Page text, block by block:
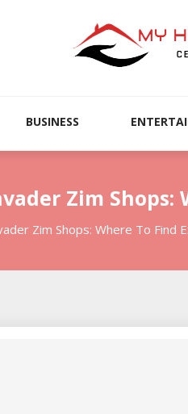
BUSINESS
Zim
Zim Shops: Where To Find